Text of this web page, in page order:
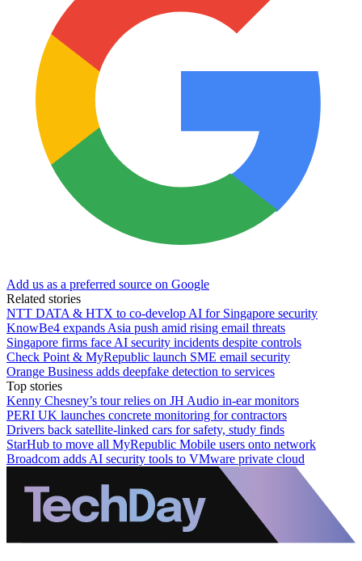
Add us as a preferred source on Google
Related stories
NTT DATA & HTX to co-develop AI for Singapore security
KnowBe4 expands Asia push amid rising email threats
Singapore firms face AI security incidents despite controls
Check Point & MyRepublic launch SME email security
Orange Business adds deepfake detection to services
Top stories
Kenny Chesney’s tour relies on JH Audio in-ear monitors
PERI UK launches concrete monitoring for contractors
Drivers back satellite-linked cars for safety, study finds
StarHub to move all MyRepublic Mobile users onto network
Broadcom adds AI security tools to VMware private cloud